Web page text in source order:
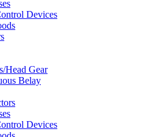
Devices
Head Gear
Belay
Devices